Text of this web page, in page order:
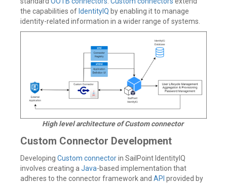
the capabilities of IdentityIQ by enabling it to manage
identity-related information in a wider range of systems.
High level architecture of Custom connector
Custom Connector Development
Developing Custom connectorin SailPoint IdentityIQ
involves creating a Java-based implementation that
adheres to the connector framework and API provided by